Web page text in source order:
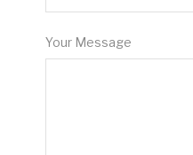
Your Message